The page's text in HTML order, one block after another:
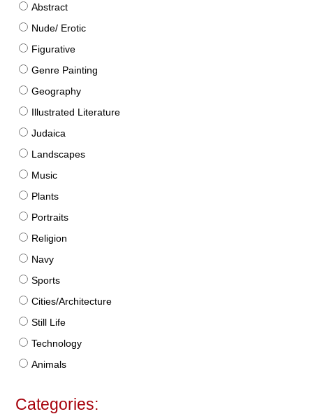
Abstract
Nude/ Erotic
Figurative
Genre Painting
Geography
Illustrated Literature
Judaica
Landscapes
Music
Plants
Portraits
Religion
Navy
Sports
Cities/Architecture
Still Life
Technology
Animals
Categories: